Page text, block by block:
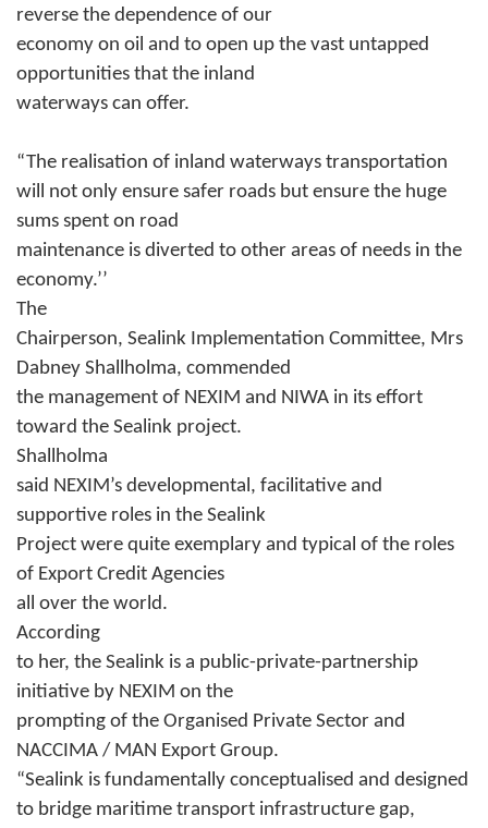
reverse the dependence of our
economy on oil and to open up the vast untapped
opportunities that the inland
waterways can offer.
“The realisation of inland waterways transportation
will not only ensure safer roads but ensure the huge
sums spent on road
maintenance is diverted to other areas of needs in the
economy.’’
The
Chairperson, Sealink Implementation Committee, Mrs
Dabney Shallholma, commended
the management of NEXIM and NIWA in its effort
toward the Sealink project.
Shallholma
said NEXIM’s developmental, facilitative and
supportive roles in the Sealink
Project were quite exemplary and typical of the roles
of Export Credit Agencies
all over the world.
According
to her, the Sealink is a public-private-partnership
initiative by NEXIM on the
prompting of the Organised Private Sector and
NACCIMA / MAN Export Group.
“Sealink is fundamentally conceptualised and designed
to bridge maritime transport infrastructure gap,